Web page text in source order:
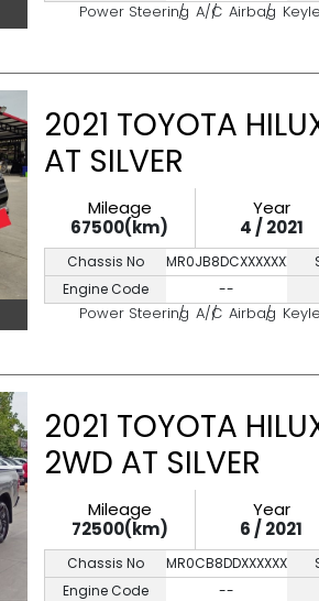
Power Steering A/C Airbag
2021 TOYOTA
AT SILVER
Mileage
67500(km)
Year
4 / 2021
Chassis No
MR0JB8DCXXXXXXXXX
Engine Code
--
Power Steering A/C Airbag
2021 TOYOTA
2WD AT SILVER
Mileage
72500(km)
Year
6 / 2021
Chassis No
MR0CB8DDXXXXXXXXX
Engine Code
--